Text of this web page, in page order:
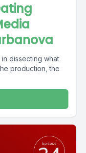
dissecting what
production, the